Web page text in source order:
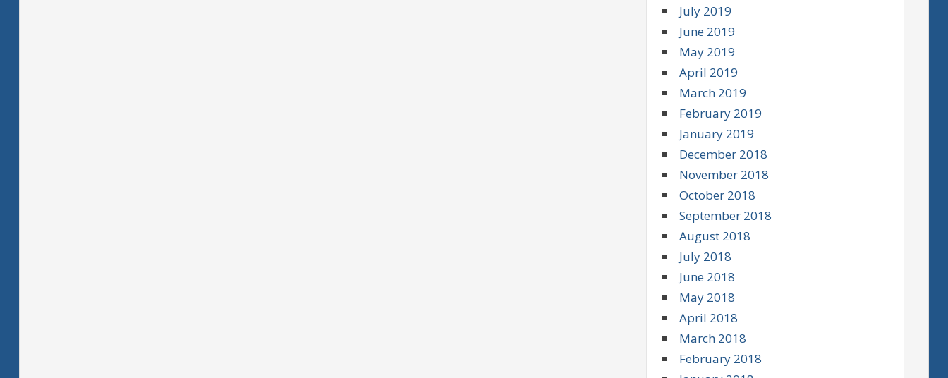
July 2019
June 2019
May 2019
April 2019
March 2019
February 2019
January 2019
December 2018
November 2018
October 2018
September 2018
August 2018
July 2018
June 2018
May 2018
April 2018
March 2018
February 2018